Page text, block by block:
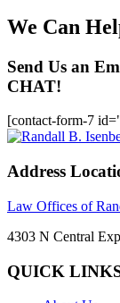
We Can
Send Us an
CHAT!
[contact-form-7
Address
Law Offices of
4303 N Central
QUICK